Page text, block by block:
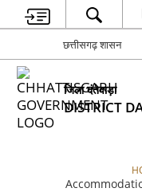
छत्तीसगढ़ शासन
जिला दंतेवाड़ा
DISTRICT